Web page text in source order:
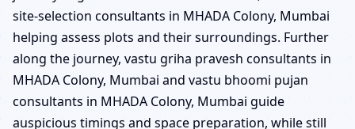
site-selection consultants in MHADA Colony, Mumbai
helping assess plots and their surroundings. Further
along the journey, vastu griha pravesh consultants in
MHADA Colony, Mumbai and vastu bhoomi pujan
consultants in MHADA Colony, Mumbai guide
auspicious timings and space preparation, while still